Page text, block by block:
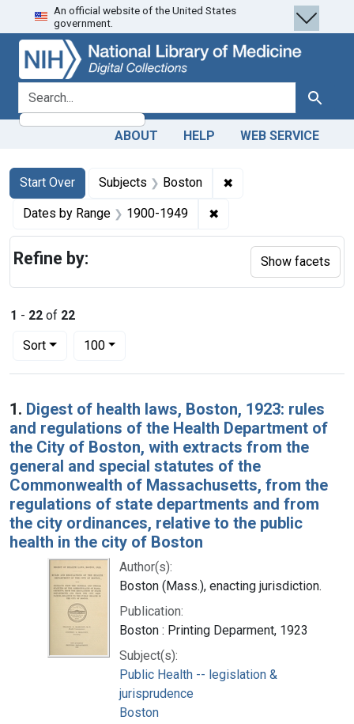
Skip
to
search
Skip to
main
content
Skip
to
first
result
An official website of the United States
government.
search for Search
ABOUT HELP WEB SERVICE
Search
Search Constraints
Start Over
You searched for:Subjects Boston ✖
Dates by Range 1900-1949 ✖
1 - 22 of 22
Sort
Number of results to display per page
100per page
Search Results
1. Digest of health laws, Boston, 1923: rules
and regulations of the Health Department of
the City of Boston, with extracts from the
general and special statutes of the
Commonwealth of Massachusetts, from the
regulations of state departments and from
the city ordinances, relative to the public
health in the city of Boston
Author(s):
Boston (Mass.), enacting jurisdiction.
Publication:
Boston : Printing Deparment, 1923
Subject(s):
Public Health -- legislation &
jurisprudence
Boston
Refine by: Show facets